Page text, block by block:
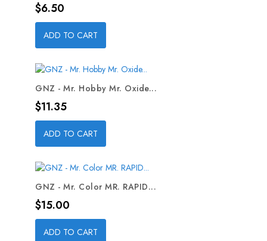
Price
$6.50
ADD TO CART
GNZ - Mr. Hobby Mr. Oxide...
Price
$11.35
ADD TO CART
GNZ - Mr. Color MR. RAPID...
Price
$15.00
ADD TO CART